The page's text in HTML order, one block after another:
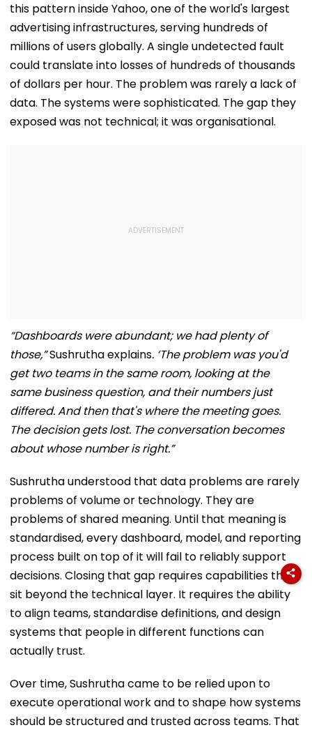
this pattern inside Yahoo, one of the world's largest
advertising infrastructures, serving hundreds of
millions of users globally. A single undetected fault
could translate into losses of hundreds of thousands
of dollars per hour. The problem was rarely a lack of
data. The systems were sophisticated. The gap they
exposed was not technical; it was organisational.
“Dashboards were abundant; we had plenty of
those,”Sushrutha explains. ‘The problem was you'd
get two teams in the same room, looking at the
same business question, and their numbers just
differed. And then that's where the meeting goes.
The decision gets lost. The conversation becomes
about whose number is right.”
Sushrutha understood that data problems are rarely
problems of volume or technology. They are
problems of shared meaning. Until that meaning is
standardised, every dashboard, model, and reporting
process built on top of it will fail to reliably support
decisions. Closing that gap requires capabilities that
sit beyond the technical layer. It requires the ability
to align teams, standardise definitions, and design
systems that people in different functions can
actually trust.
Over time, Sushrutha came to be relied upon to
execute operational work and to shape how systems
should be structured and trusted across teams. That